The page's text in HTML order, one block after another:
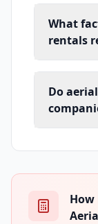
What
rentals
Do
How